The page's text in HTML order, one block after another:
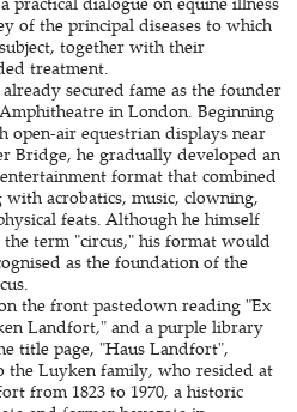
of the principal diseases to which
together with their
treatment.
secured fame as the founder
in London. Beginning
open-air equestrian displays near
Bridge, he gradually developed an
format that combined
acrobatics, music, clowning,
feats. Although he himself
the term "circus," his format would
as the foundation of the
the front pastedown reading "Ex
Landfort," and a purple library
title page, "Haus Landfort",
the Luyken family, who resided at
from 1823 to 1970, a historic